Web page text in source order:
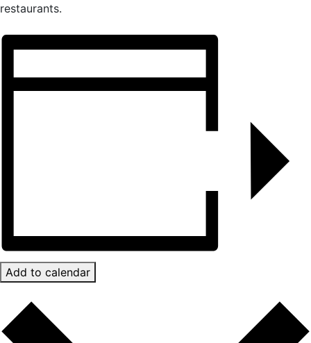
restaurants.
Add to calendar